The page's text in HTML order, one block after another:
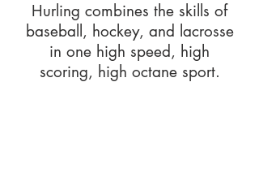
Hurling combines the skills of
baseball, hockey, and lacrosse
in one high speed, high
scoring, high octane sport.